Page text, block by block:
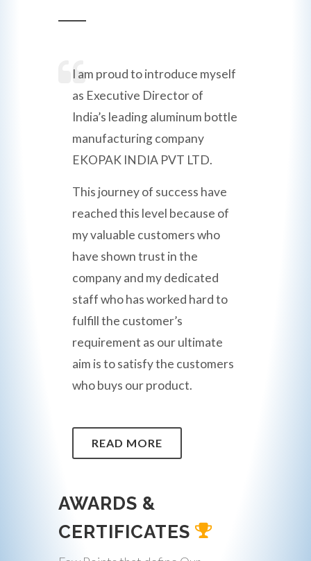
I am proud to introduce myself
as Executive Director of
India’s leading aluminum bottle
manufacturing company
EKOPAK INDIA PVT LTD.
This journey of success have
reached this level because of
my valuable customers who
have shown trust in the
company and my dedicated
staff who has worked hard to
fulfill the customer’s
requirement as our ultimate
aim is to satisfy the customers
who buys our product.
READ MORE
AWARDS &
CERTIFICATES